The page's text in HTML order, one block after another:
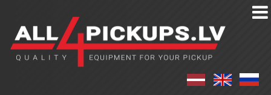
EQUIPMENT
FINDER